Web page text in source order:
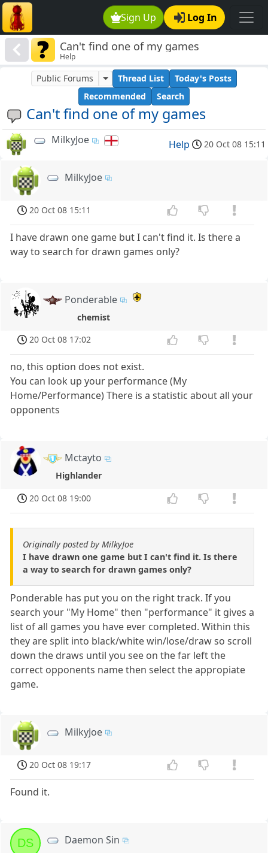
Sign Up Log In
Can't find one of my games
Help
Can't find one of my games
Public Forums Thread List
Today's Posts
Recommended
Search
MilkyJoe Help 20 Oct 08 15:11
MilkyJoe
20 Oct 08 15:11
I have drawn one game but I can't find it. Is there a
way to search for drawn games only?
Ponderable
chemist
20 Oct 08 17:02
no, this option does not exist.
You can look up your performance (My
Home/Performance) There is a statistic about all your
opponents
Mctayto
Highlander
20 Oct 08 19:00
Originally posted by MilkyJoe
I have drawn one game but I can't find it. Is there
a way to search for drawn games only?
Ponderable has put you on the right track. If you
search your "My Home" then "performance" it gives a
list of all games you have ever completed. Within this
they are split into black/white win/lose/draw so scroll
down the draws until you see on the far left the
correct opponents name then select the appropiate
game.
MilkyJoe
20 Oct 08 19:17
Found it.
DS Daemon Sin